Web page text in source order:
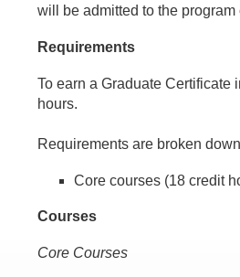
will be admitted to the
Requirements
To earn a Graduate Certificate
hours.
Requirements are broken
Core courses (18 credit
Courses
Core Courses